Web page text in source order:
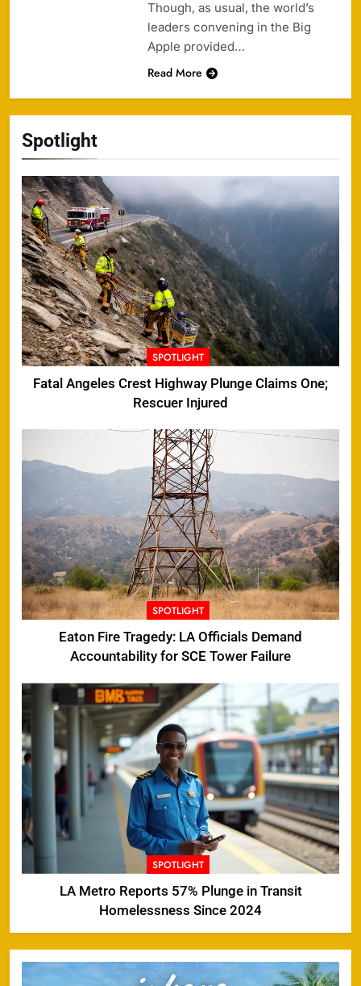
Spotlight
SPOTLIGHT
Fatal Angeles Crest Highway Plunge Claims One;
Rescuer Injured
SPOTLIGHT
Eaton Fire Tragedy: LA Officials Demand
Accountability for SCE Tower Failure
SPOTLIGHT
LA Metro Reports 57% Plunge in Transit
Homelessness Since 2024
Though, as usual, the world’s
leaders convening in the Big
Apple provided…
Read More